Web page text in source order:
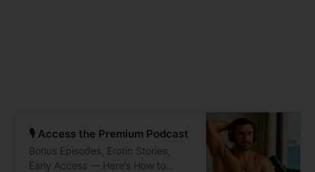
🎙️ Access the Premium Podcast
Bonus Episodes, Erotic Stories,
Early Access — Here’s How to